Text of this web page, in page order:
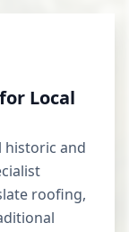
Local
historic and
roofing,